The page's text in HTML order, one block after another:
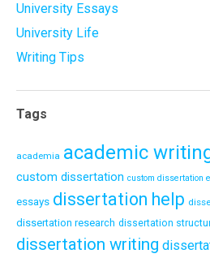
University Essays
University Life
Writing Tips
Tags
academia academic
custom dissertation custom dissertation
essays dissertation help
dissertation research dissertation
dissertation writing